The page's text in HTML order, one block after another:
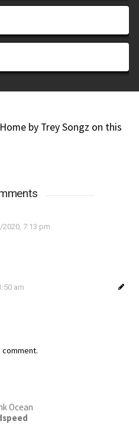
by Trey Songz on this
2020, 7:13 pm
am
Ocean